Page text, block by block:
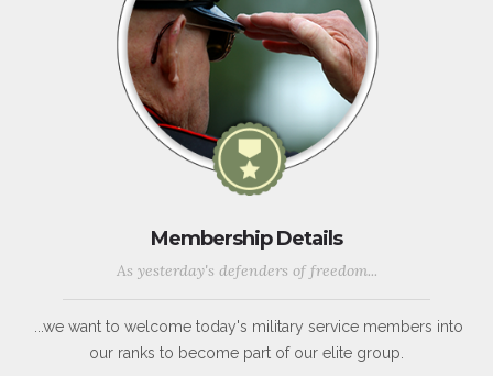
Membership Details
As yesterday's defenders of freedom...
...we want to welcome today's military service members into
our ranks to become part of our elite group.